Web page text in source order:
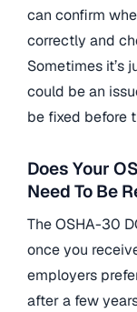
can confirm
correctly and
Sometimes it’s
could be an
be fixed before
Does Your
Need To Be
The OSHA-30
once you
employers
after a few